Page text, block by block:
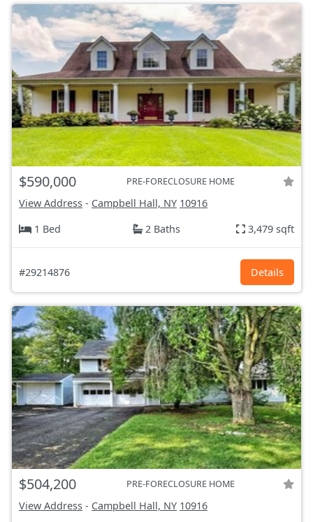
$590,000 PRE-FORECLOSURE HOME
View Address - Campbell Hall, NY 10916
1 Bed
2 Baths 3,479 sqft
#29214876 Details
$504,200 PRE-FORECLOSURE HOME
View Address - Campbell Hall, NY 10916